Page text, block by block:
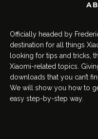
Officially headed by
destination for all things
looking for tips and tricks,
Xiaomi-related topics.
downloads that you can’t
We will show you how to
easy step-by-step way.